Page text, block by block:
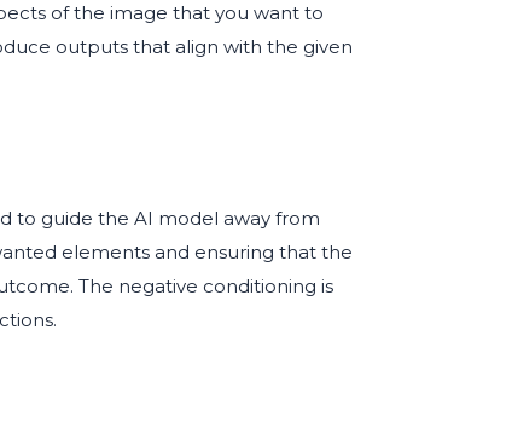
of the image that you want to
outputs that align with the given
to guide the AI model away from
elements and ensuring that the
The negative conditioning is